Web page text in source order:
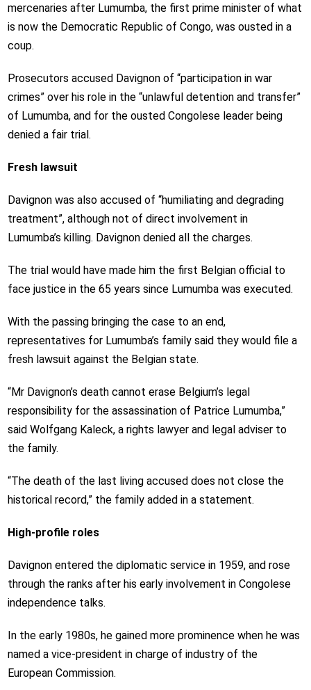
mercenaries after Lumumba, the first prime minister of what
is now the Democratic Republic of Congo, was ousted in a
coup.
Prosecutors accused Davignon of “participation in war
crimes” over his role in the “unlawful detention and transfer”
of Lumumba, and for the ousted Congolese leader being
denied a fair trial.
Fresh lawsuit
Davignon was also accused of “humiliating and degrading
treatment”, although not of direct involvement in
Lumumba’s killing. Davignon denied all the charges.
The trial would have made him the first Belgian official to
face justice in the 65 years since Lumumba was executed.
With the passing bringing the case to an end,
representatives for Lumumba’s family said they would file a
fresh lawsuit against the Belgian state.
“Mr Davignon’s death cannot erase Belgium’s legal
responsibility for the assassination of Patrice Lumumba,”
said Wolfgang Kaleck, a rights lawyer and legal adviser to
the family.
“The death of the last living accused does not close the
historical record,” the family added in a statement.
High-profile roles
Davignon entered the diplomatic service in 1959, and rose
through the ranks after his early involvement in Congolese
independence talks.
In the early 1980s, he gained more prominence when he was
named a vice-president in charge of industry of the
European Commission.